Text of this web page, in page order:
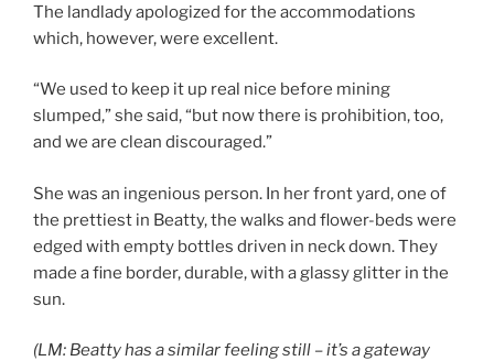
The landlady apologized for the accommodations
which, however, were excellent.
“We used to keep it up real nice before mining
slumped,” she said, “but now there is prohibition, too,
and we are clean discouraged.”
She was an ingenious person. In her front yard, one of
the prettiest in Beatty, the walks and flower-beds were
edged with empty bottles driven in neck down. They
made a fine border, durable, with a glassy glitter in the
sun.
(LM: Beatty has a similar feeling still – it’s a gateway